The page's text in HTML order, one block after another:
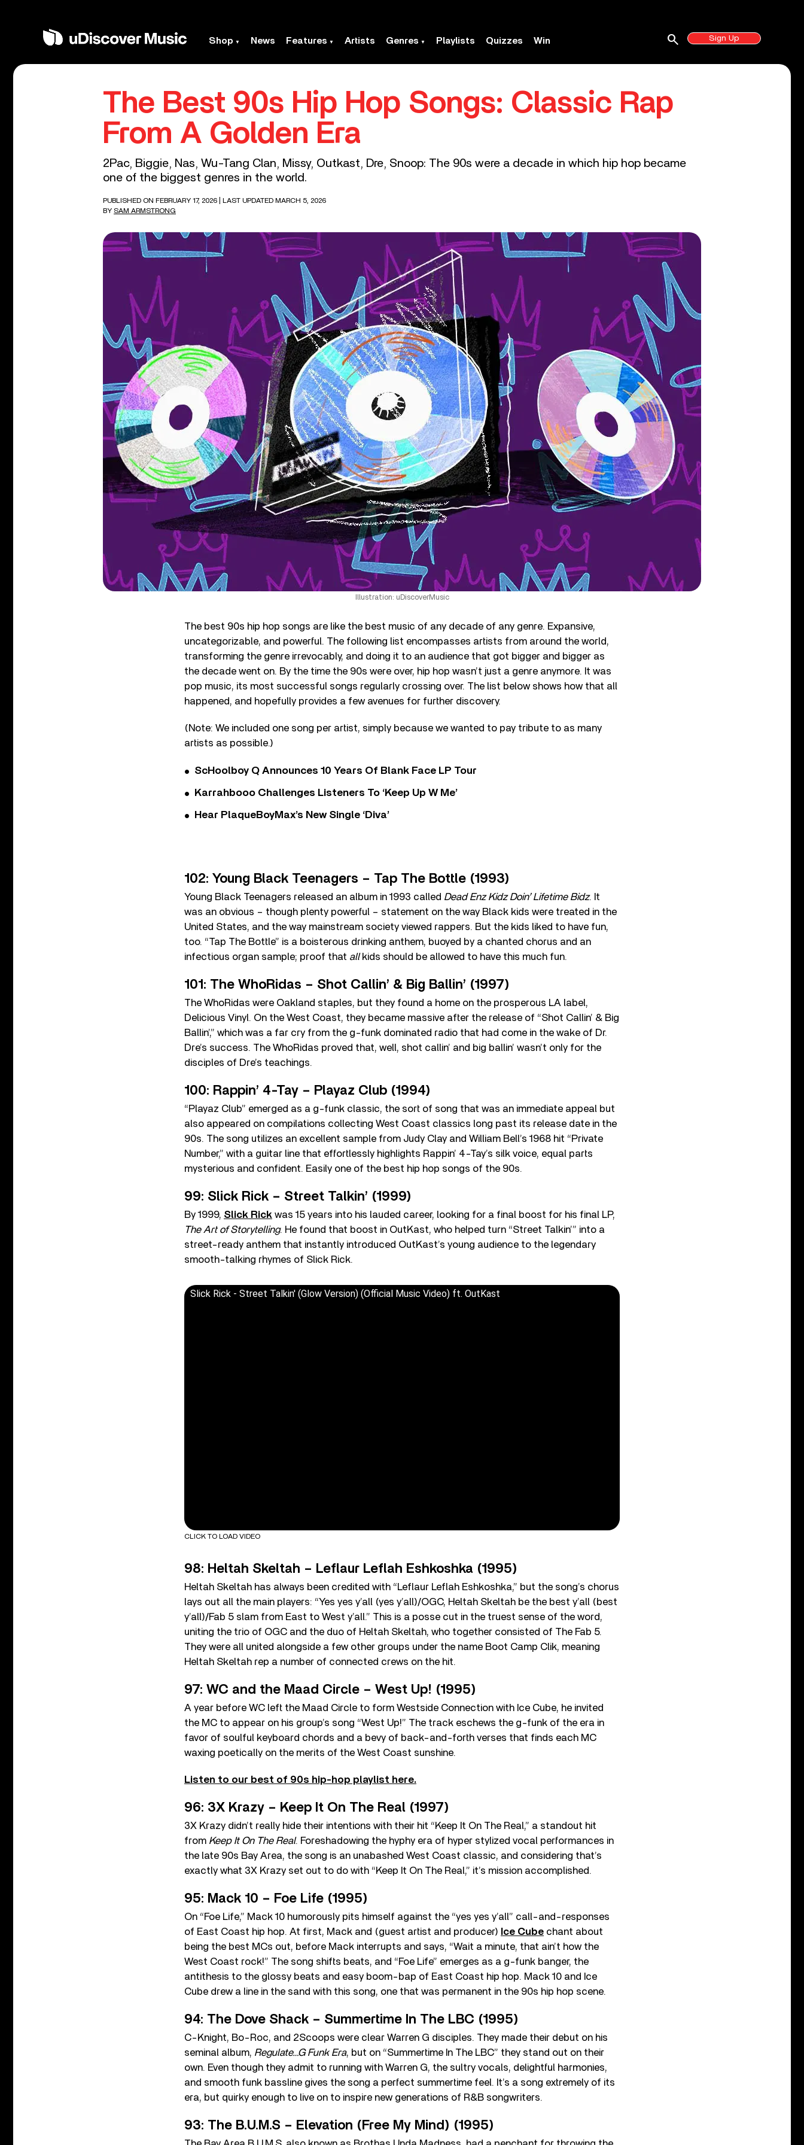
Shop News Features Artists Genres Playlists Quizzes Win Sign Up
search
The Best 90s Hip Hop Songs: Classic Rap
From A Golden Era
2Pac, Biggie, Nas, Wu-Tang Clan, Missy, Outkast, Dre, Snoop: The 90s were a decade in which hip hop became
one of the biggest genres in the world.
PUBLISHED ON FEBRUARY 17, 2026
| LAST UPDATED MARCH 5, 2026
BY SAM ARMSTRONG
Illustration: uDiscoverMusic
The best 90s hip hop songs are like the best music of any decade of any genre. Expansive,
uncategorizable, and powerful. The following list encompasses artists from around the world,
transforming the genre irrevocably, and doing it to an audience that got bigger and bigger as
the decade went on. By the time the 90s were over, hip hop wasn’t just a genre anymore. It was
pop music, its most successful songs regularly crossing over. The list below shows how that all
happened, and hopefully provides a few avenues for further discovery.
(Note: We included one song per artist, simply because we wanted to pay tribute to as many
artists as possible.)
ScHoolboy Q Announces 10 Years Of Blank Face LP Tour
Karrahbooo Challenges Listeners To ‘Keep Up W Me’
Hear PlaqueBoyMax’s New Single ‘Diva’
102: Young Black Teenagers – Tap The Bottle (1993)
Young Black Teenagers released an album in 1993 called Dead Enz Kidz Doin’ Lifetime Bidz. It
was an obvious – though plenty powerful – statement on the way Black kids were treated in the
United States, and the way mainstream society viewed rappers. But the kids liked to have fun,
too. “Tap The Bottle” is a boisterous drinking anthem, buoyed by a chanted chorus and an
infectious organ sample; proof that allkids should be allowed to have this much fun.
101: The WhoRidas – Shot Callin’ & Big Ballin’ (1997)
The WhoRidas were Oakland staples, but they found a home on the prosperous LA label,
Delicious Vinyl. On the West Coast, they became massive after the release of “Shot Callin’ & Big
Ballin’,” which was a far cry from the g-funk dominated radio that had come in the wake of Dr.
Dre’s success. The WhoRidas proved that, well, shot callin’ and big ballin’ wasn’t only for the
disciples of Dre’s teachings.
100: Rappin’ 4-Tay – Playaz Club (1994)
“Playaz Club” emerged as a g-funk classic, the sort of song that was an immediate appeal but
also appeared on compilations collecting West Coast classics long past its release date in the
90s. The song utilizes an excellent sample from Judy Clay and William Bell’s 1968 hit “Private
Number,” with a guitar line that effortlessly highlights Rappin’ 4-Tay’s silk voice, equal parts
mysterious and confident. Easily one of the best hip hop songs of the 90s.
99: Slick Rick – Street Talkin’ (1999)
By 1999, Slick Rick was 15 years into his lauded career, looking for a final boost for his final LP,
The Art of Storytelling. He found that boost in OutKast, who helped turn “Street Talkin’” into a
street-ready anthem that instantly introduced OutKast’s young audience to the legendary
smooth-talking rhymes of Slick Rick.
Slick Rick - Street Talkin' (Glow Version) (Official Music Video) ft. OutKast
CLICK TO LOAD VIDEO
98: Heltah Skeltah – Leflaur Leflah Eshkoshka (1995)
Heltah Skeltah has always been credited with “Leflaur Leflah Eshkoshka,” but the song’s chorus
lays out all the main players: “Yes yes y’all (yes y’all)/OGC, Heltah Skeltah be the best y’all (best
y’all)/Fab 5 slam from East to West y’all.” This is a posse cut in the truest sense of the word,
uniting the trio of OGC and the duo of Heltah Skeltah, who together consisted of The Fab 5.
They were all united alongside a few other groups under the name Boot Camp Clik, meaning
Heltah Skeltah rep a number of connected crews on the hit.
97: WC and the Maad Circle – West Up! (1995)
A year before WC left the Maad Circle to form Westside Connection with Ice Cube, he invited
the MC to appear on his group’s song “West Up!” The track eschews the g-funk of the era in
favor of soulful keyboard chords and a bevy of back-and-forth verses that finds each MC
waxing poetically on the merits of the West Coast sunshine.
Listen to our best of 90s hip-hop playlist here.
96: 3X Krazy – Keep It On The Real (1997)
3X Krazy didn’t really hide their intentions with their hit “Keep It On The Real,” a standout hit
from Keep It On The Real. Foreshadowing the hyphy era of hyper stylized vocal performances in
the late 90s Bay Area, the song is an unabashed West Coast classic, and considering that’s
exactly what 3X Krazy set out to do with “Keep It On The Real,” it’s mission accomplished.
95: Mack 10 – Foe Life (1995)
On “Foe Life,” Mack 10 humorously pits himself against the “yes yes y’all” call-and-responses
of East Coast hip hop. At first, Mack and (guest artist and producer) Ice Cube chant about
being the best MCs out, before Mack interrupts and says, “Wait a minute, that ain’t how the
West Coast rock!” The song shifts beats, and “Foe Life” emerges as a g-funk banger, the
antithesis to the glossy beats and easy boom-bap of East Coast hip hop. Mack 10 and Ice
Cube drew a line in the sand with this song, one that was permanent in the 90s hip hop scene.
94: The Dove Shack – Summertime In The LBC (1995)
C-Knight, Bo-Roc, and 2Scoops were clear Warren G disciples. They made their debut on his
seminal album, Regulate…G Funk Era, but on “Summertime In The LBC” they stand out on their
own. Even though they admit to running with Warren G, the sultry vocals, delightful harmonies,
and smooth funk bassline gives the song a perfect summertime feel. It’s a song extremely of its
era, but quirky enough to live on to inspire new generations of R&B songwriters.
93: The B.U.M.S – Elevation (Free My Mind) (1995)